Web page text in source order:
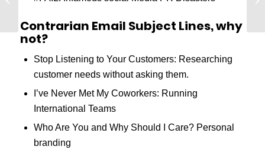
Contrarian Email Subject Lines, why
not?
Stop Listening to Your Customers: Researching
customer needs without asking them.
I’ve Never Met My Coworkers: Running
International Teams
Who Are You and Why Should I Care? Personal
branding